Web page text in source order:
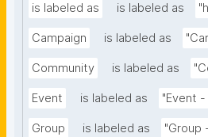
is labeled as is labeled as
Campaign is labeled as
Community is labeled as
Event is labeled as "Event
Group is labeled as "Group